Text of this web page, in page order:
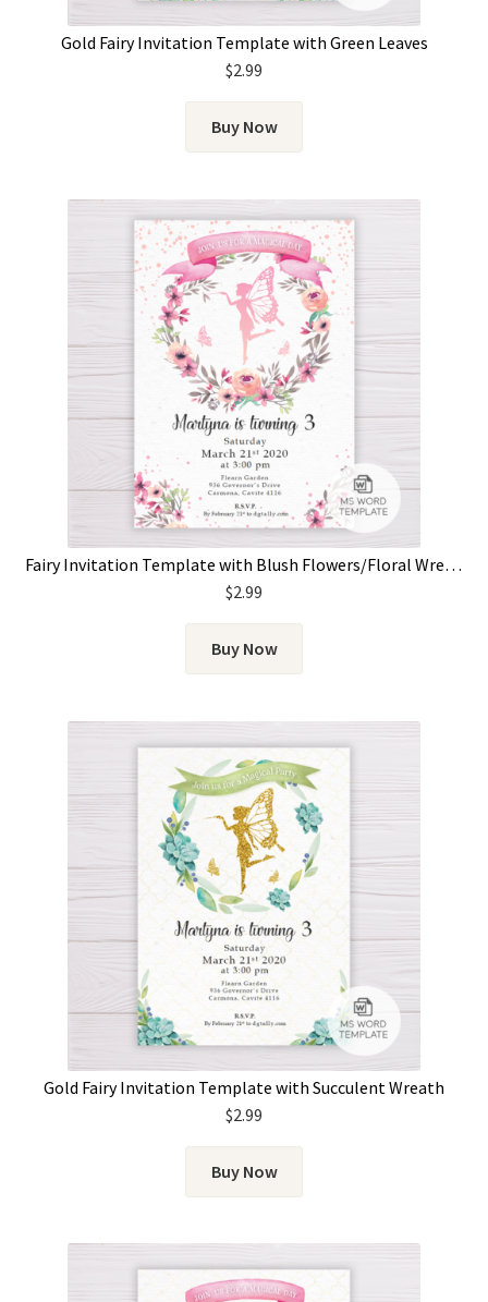
Gold Fairy Invitation Template with Green Leaves
$2.99
Buy Now
Fairy Invitation Template with Blush Flowers/Floral Wreath
$2.99
Buy Now
Gold Fairy Invitation Template with Succulent Wreath
$2.99
Buy Now